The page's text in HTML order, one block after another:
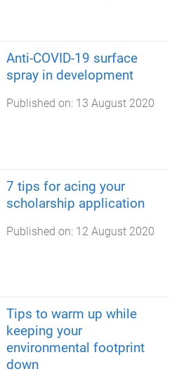
Anti-COVID-19 surface
spray in development
Published on: 13 August 2020
7 tips for acing your
scholarship application
Published on: 12 August 2020
Tips to warm up while
keeping your
environmental footprint
down